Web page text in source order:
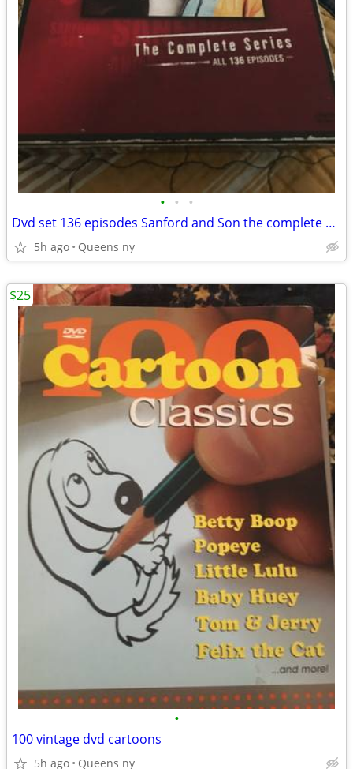
• • •
Dvd set 136 episodes Sanford and Son the complete series
5h ago Queens ny
•
100 vintage dvd cartoons
5h ago Queens ny
$25